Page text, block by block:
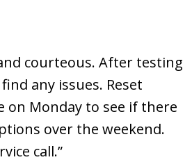
courteous. After testing
any issues. Reset
on Monday to see if there
over the weekend.
call.”